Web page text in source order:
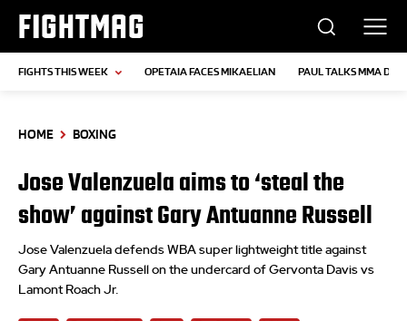
FIGHTMAG
FIGHTS THIS WEEK OPETAIA FACES MIKAELIAN PAUL TALKS MMA
HOME BOXING
Jose Valenzuela aims to ‘steal the
show’ against Gary Antuanne Russell
Jose Valenzuela defends WBA super lightweight title against
Gary Antuanne Russell on the undercard of Gervonta Davis vs
Lamont Roach Jr.